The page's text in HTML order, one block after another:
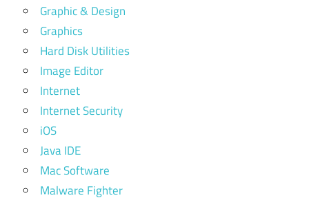
Graphic & Design
Graphics
Hard Disk Utilities
Image Editor
Internet
Internet Security
iOS
Java IDE
Mac Software
Malware Fighter